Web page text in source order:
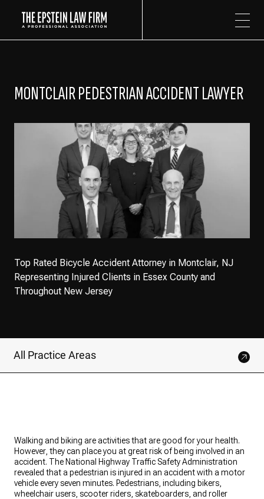
MONTCLAIR PEDESTRIAN ACCIDENT LAWYER
Top Rated Bicycle Accident Attorney in Montclair, NJ
Representing Injured Clients in Essex County and
Throughout New Jersey
All Practice Areas
Walking and biking are activities that are good for your health.
However, they can place you at great risk of being involved in an
accident. The National Highway Traffic Safety Administration
revealed that a pedestrian is injured in an accident with a motor
vehicle every seven minutes. Pedestrians, including bikers,
wheelchair users, scooter riders, skateboarders, and roller